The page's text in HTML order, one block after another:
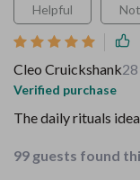
Helpful
Cleo Cruickshank
Verified purchase
The daily rituals
99 guests found